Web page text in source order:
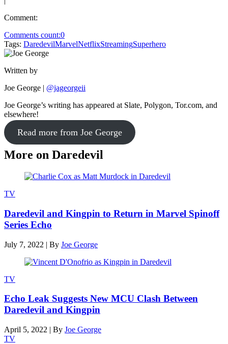
Comment:
Comments count:0
Tags: DaredevilMarvelNetflixStreamingSuperhero
Written by
Joe George | @jageorgeii
Joe George’s writing has appeared at Slate, Polygon, Tor.com, and
elsewhere!
Read more from Joe George
More on Daredevil
TV
Daredevil and Kingpin to Return in Marvel Spinoff
Series Echo
July 7, 2022 | By Joe George
TV
Echo Leak Suggests New MCU Clash Between
Daredevil and Kingpin
April 5, 2022 | By Joe George
TV